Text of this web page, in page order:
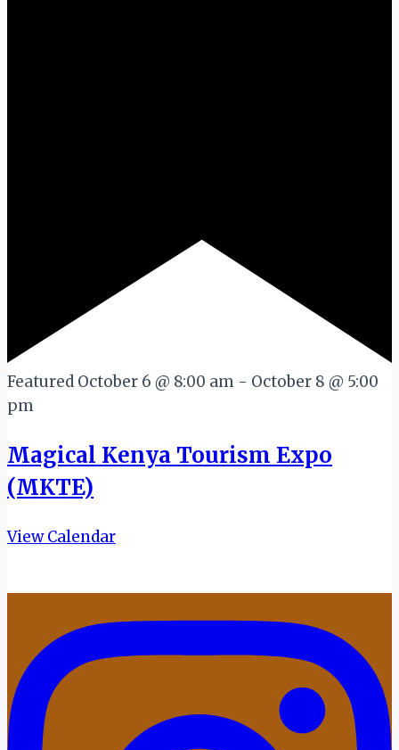
Featured October 6 @ 8:00 am - October 8 @ 5:00
pm
Magical Kenya Tourism Expo
(MKTE)
View Calendar